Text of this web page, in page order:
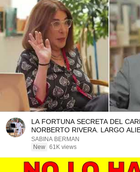
LA FORTUNA SECRETA DEL
NORBERTO RIVERA. LARGO
Bernardo Barranco
SABINA BERMAN
New 61K views